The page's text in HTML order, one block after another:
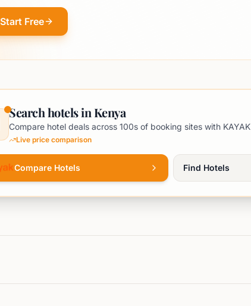
Start Free
Search hotels in Kenya
Compare hotel deals across 100s of booking sites with KAYAK
Live price comparison
Compare Hotels Find Hotels